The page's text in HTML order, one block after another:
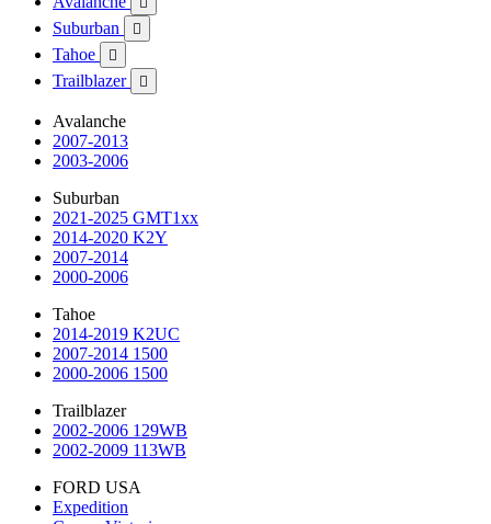
Suburban 
Tahoe 
Trailblazer 
Avalanche
2007-2013
2003-2006
Suburban
2021-2025 GMT1xx
2014-2020 K2Y
2007-2014
2000-2006
Tahoe
2014-2019 K2UC
2007-2014 1500
2000-2006 1500
Trailblazer
2002-2006 129WB
2002-2009 113WB
FORD USA
Expedition